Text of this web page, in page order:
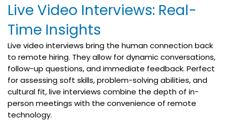
Live Video Interviews: Real-
Time Insights
Live video interviews bring the human connection back
to remote hiring. They allow for dynamic conversations,
follow-up questions, and immediate feedback. Perfect
for assessing soft skills, problem-solving abilities, and
cultural fit, live interviews combine the depth of in-
person meetings with the convenience of remote
technology.